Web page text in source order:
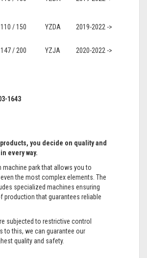
110 / 150 YZDA 2019-2022 ->
147 / 200 YZJA 2020-2022 ->
1643
you decide on quality and
every way.
machine park that allows you to
the most complex elements. The
specialized machines ensuring
production that guarantees reliable
subjected to restrictive control
to this, we can guarantee our
quality and safety.